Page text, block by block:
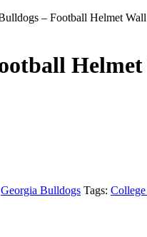
– Football Helmet
Georgia Bulldogs Tags: